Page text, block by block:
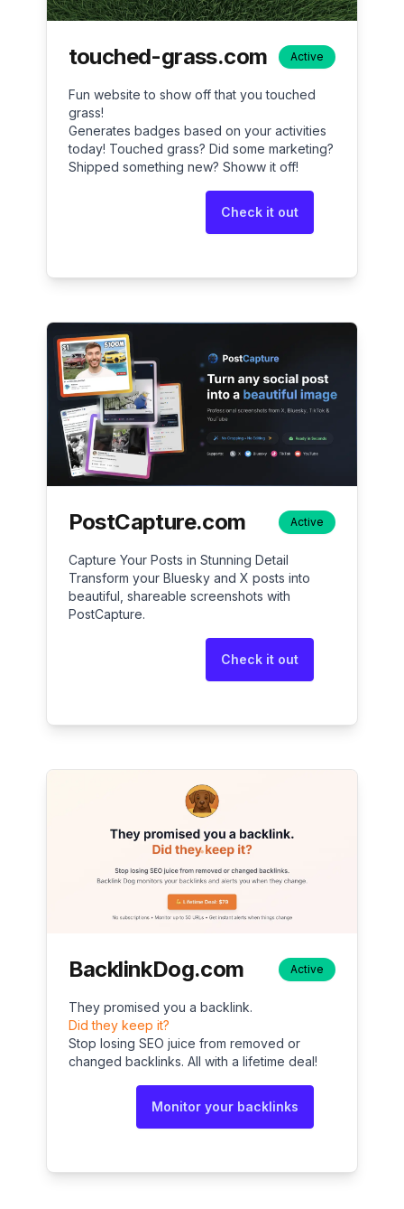
touched-grass.com Active
Fun website to show off that you touched
grass!
Generates badges based on your activities
today! Touched grass? Did some marketing?
Shipped something new? Showw it off!
Check it out
PostCapture.com Active
Capture Your Posts in Stunning Detail
Transform your Bluesky and X posts into
beautiful, shareable screenshots with
PostCapture.
Check it out
BacklinkDog.com Active
They promised you a backlink.
Did they keep it?
Stop losing SEO juice from removed or
changed backlinks. All with a lifetime deal!
Monitor your backlinks